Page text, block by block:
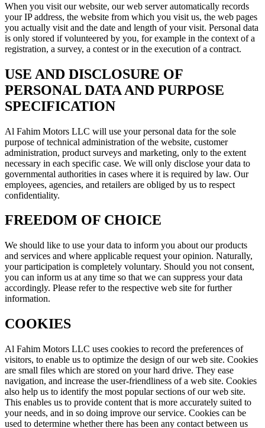
When you visit our website, our web server automatically records
your IP address, the website from which you visit us, the web pages
you actually visit and the date and length of your visit. Personal data
is only stored if volunteered by you, for example in the context of a
registration, a survey, a contest or in the execution of a contract.
USE AND DISCLOSURE OF
PERSONAL DATA AND PURPOSE
SPECIFICATION
Al Fahim Motors LLC will use your personal data for the sole
purpose of technical administration of the website, customer
administration, product surveys and marketing, only to the extent
necessary in each specific case. We will only disclose your data to
governmental authorities in cases where it is required by law. Our
employees, agencies, and retailers are obliged by us to respect
confidentiality.
FREEDOM OF CHOICE
We should like to use your data to inform you about our products
and services and where applicable request your opinion. Naturally,
your participation is completely voluntary. Should you not consent,
you can inform us at any time so that we can suppress your data
accordingly. Please refer to the respective web site for further
information.
COOKIES
Al Fahim Motors LLC uses cookies to record the preferences of
visitors, to enable us to optimize the design of our web site. Cookies
are small files which are stored on your hard drive. They ease
navigation, and increase the user-friendliness of a web site. Cookies
also help us to identify the most popular sections of our web site.
This enables us to provide content that is more accurately suited to
your needs, and in so doing improve our service. Cookies can be
used to determine whether there has been any contact between us